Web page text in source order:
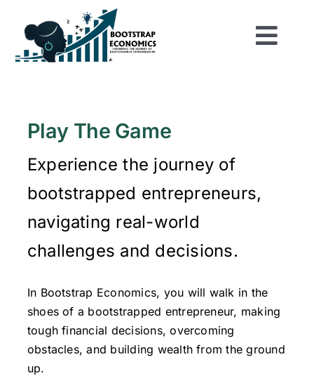
content
Shop
About
Play the Game
Be Inspired
Resources
Contact
Play The Game
Experience the journey of
bootstrapped entrepreneurs,
navigating real-world
challenges and decisions.
In Bootstrap Economics, you will walk in the
shoes of a bootstrapped entrepreneur, making
tough financial decisions, overcoming
obstacles, and building wealth from the ground
up.